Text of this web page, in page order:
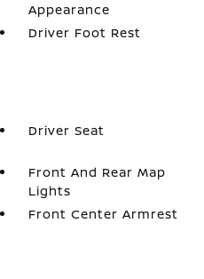
Appearance
Driver Foot Rest
Driver Seat
Front And Rear Map
Lights
Front Center Armrest